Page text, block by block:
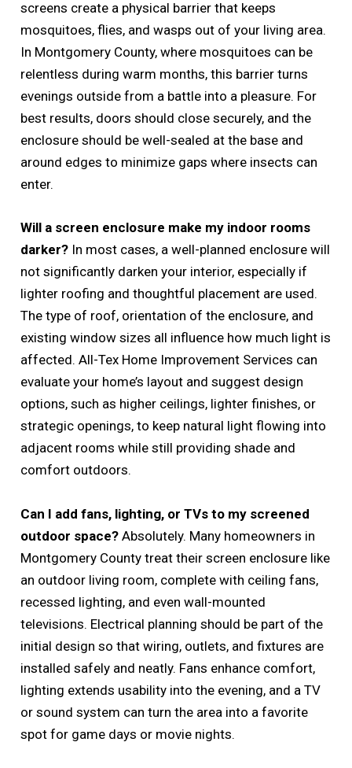
screens create a physical barrier that keeps
mosquitoes, flies, and wasps out of your living area.
In Montgomery County, where mosquitoes can be
relentless during warm months, this barrier turns
evenings outside from a battle into a pleasure. For
best results, doors should close securely, and the
enclosure should be well-sealed at the base and
around edges to minimize gaps where insects can
enter.
Will a screen enclosure make my indoor rooms
darker? In most cases, a well-planned enclosure will
not significantly darken your interior, especially if
lighter roofing and thoughtful placement are used.
The type of roof, orientation of the enclosure, and
existing window sizes all influence how much light is
affected. All-Tex Home Improvement Services can
evaluate your home’s layout and suggest design
options, such as higher ceilings, lighter finishes, or
strategic openings, to keep natural light flowing into
adjacent rooms while still providing shade and
comfort outdoors.
Can I add fans, lighting, or TVs to my screened
outdoor space? Absolutely. Many homeowners in
Montgomery County treat their screen enclosure like
an outdoor living room, complete with ceiling fans,
recessed lighting, and even wall-mounted
televisions. Electrical planning should be part of the
initial design so that wiring, outlets, and fixtures are
installed safely and neatly. Fans enhance comfort,
lighting extends usability into the evening, and a TV
or sound system can turn the area into a favorite
spot for game days or movie nights.